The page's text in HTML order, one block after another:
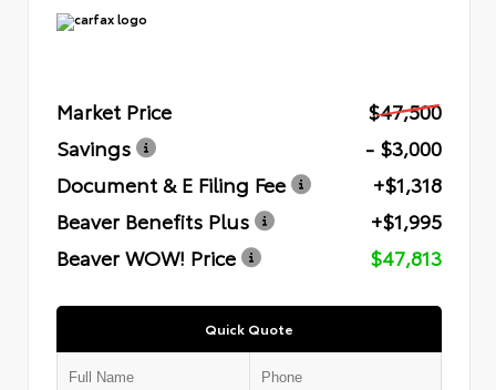
Market Price
$47,500
Savings
- $3,000
Document & E Filing Fee
+$1,318
Beaver Benefits Plus
+$1,995
Beaver WOW! Price
$47,813
Quick Quote